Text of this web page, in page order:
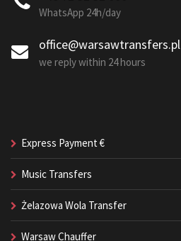
WhatsApp 24h/day
office@warsawtransfers.pl
we reply within 24 hours
Express Payment €
Music Transfers
Żelazowa Wola Transfer
Warsaw Chauffer